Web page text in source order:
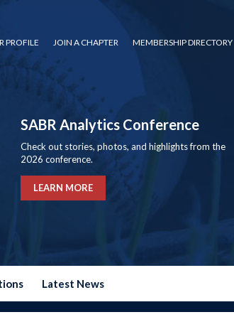
PROFILE JOIN A CHAPTER MEMBERSHIP DIRECTORY
SABR Analytics Conference
Check out stories, photos, and highlights from the
2026 conference.
LEARN MORE
Latest News